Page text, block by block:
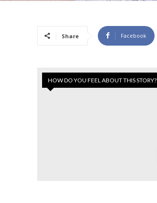
Share Facebook
HOW DO YOU FEEL ABOUT THIS STORY?